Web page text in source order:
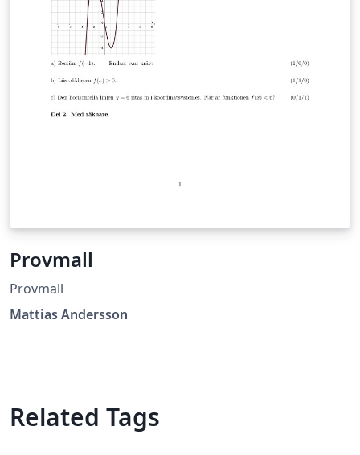
Provmall
Provmall
Mattias Andersson
Related Tags